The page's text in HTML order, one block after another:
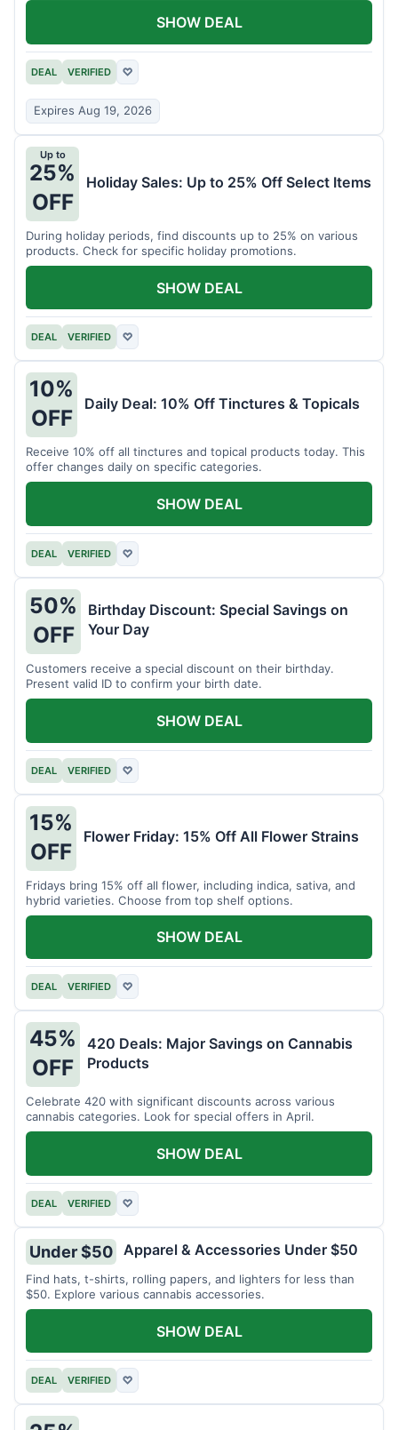
DEAL VERIFIED ♡
Expires Aug 19, 2026
SHOW DEAL
Up to
25%
OFF
Holiday Sales: Up to 25% Off Select Items
During holiday periods, find discounts up to 25% on various
products. Check for specific holiday promotions.
DEAL VERIFIED ♡
SHOW DEAL
10%
OFF
Daily Deal: 10% Off Tinctures & Topicals
Receive 10% off all tinctures and topical products today. This
offer changes daily on specific categories.
DEAL VERIFIED ♡
SHOW DEAL
50%
OFF
Birthday Discount: Special Savings on
Your Day
Customers receive a special discount on their birthday.
Present valid ID to confirm your birth date.
DEAL VERIFIED ♡
SHOW DEAL
15%
OFF
Flower Friday: 15% Off All Flower Strains
Fridays bring 15% off all flower, including indica, sativa, and
hybrid varieties. Choose from top shelf options.
DEAL VERIFIED ♡
SHOW DEAL
45%
OFF
420 Deals: Major Savings on Cannabis
Products
Celebrate 420 with significant discounts across various
cannabis categories. Look for special offers in April.
DEAL VERIFIED ♡
SHOW DEAL
Under $50 Apparel & Accessories Under $50
Find hats, t-shirts, rolling papers, and lighters for less than
$50. Explore various cannabis accessories.
DEAL VERIFIED ♡
SHOW DEAL